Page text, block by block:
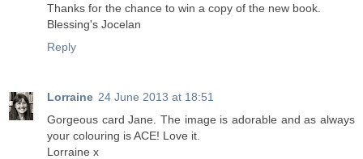
Thanks for the chance to win a copy of the new book.
Blessing's Jocelan
Reply
Lorraine 24 June 2013 at 18:51
Gorgeous card Jane. The image is adorable and as always
your colouring is ACE! Love it.
Lorraine x